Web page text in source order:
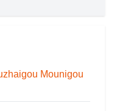
Mounigou